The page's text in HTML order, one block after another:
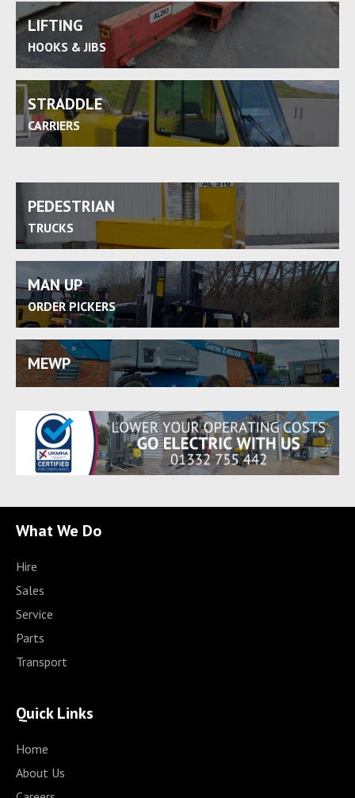
LIFTING
HOOKS & JIBS
STRADDLE
CARRIERS
PEDESTRIAN
TRUCKS
MAN UP
ORDER PICKERS
MEWP
What We Do
Hire
Sales
Service
Parts
Transport
Quick Links
Home
About Us